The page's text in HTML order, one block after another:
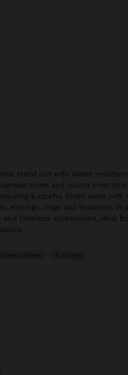
stand out with water
shine and colour over
a careful finish even with
earrings, rings and bracelets in
timeless accessories, ideal
Steel Earrings